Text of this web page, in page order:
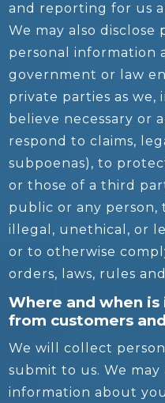
and reporting for us
We may also disclose
personal information
government or law
private parties as we,
believe necessary or
respond to claims,
subpoenas), to
or those of a third
public or any
illegal, unethical, or
or to otherwise
orders, laws, rules
Where and when
from customers
We will collect
submit to us. We may
information about